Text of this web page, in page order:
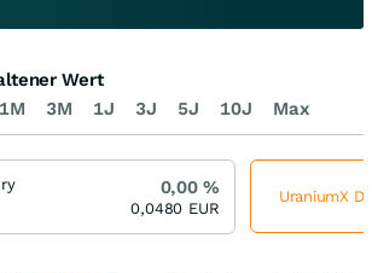
1M 3M 1J 3J 5J 10J Max
Wert
0,00%
0,0480 EUR
UraniumX